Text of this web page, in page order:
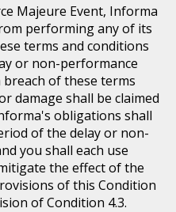
Majeure Event, Informa
performing any of its
terms and conditions
or non-performance
of these terms
damage shall be claimed
obligations shall
of the delay or non-
you shall each use
the effect of the
of this Condition
of Condition 4.3.